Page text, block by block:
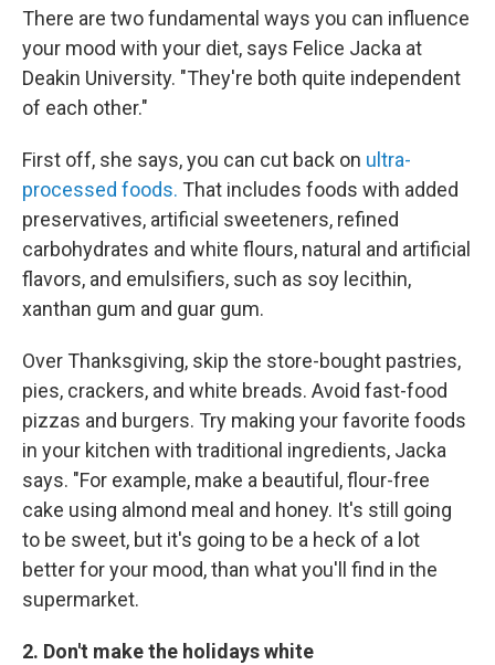
There are two fundamental ways you can influence
your mood with your diet, says Felice Jacka at
Deakin University. "They're both quite independent
of each other."
First off, she says, you can cut back on ultra-
processed foods. That includes foods with added
preservatives, artificial sweeteners, refined
carbohydrates and white flours, natural and artificial
flavors, and emulsifiers, such as soy lecithin,
xanthan gum and guar gum.
Over Thanksgiving, skip the store-bought pastries,
pies, crackers, and white breads. Avoid fast-food
pizzas and burgers. Try making your favorite foods
in your kitchen with traditional ingredients, Jacka
says. "For example, make a beautiful, flour-free
cake using almond meal and honey. It's still going
to be sweet, but it's going to be a heck of a lot
better for your mood, than what you'll find in the
supermarket.
2. Don't make the holidays white